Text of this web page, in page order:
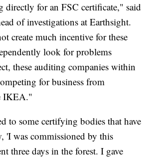
directly for an FSC certificate," said
of investigations at Earthsight.
create much incentive for these
look for problems
these auditing companies within
for business from
IKEA."
to some certifying bodies that have
'I was commissioned by this
three days in the forest. I gave